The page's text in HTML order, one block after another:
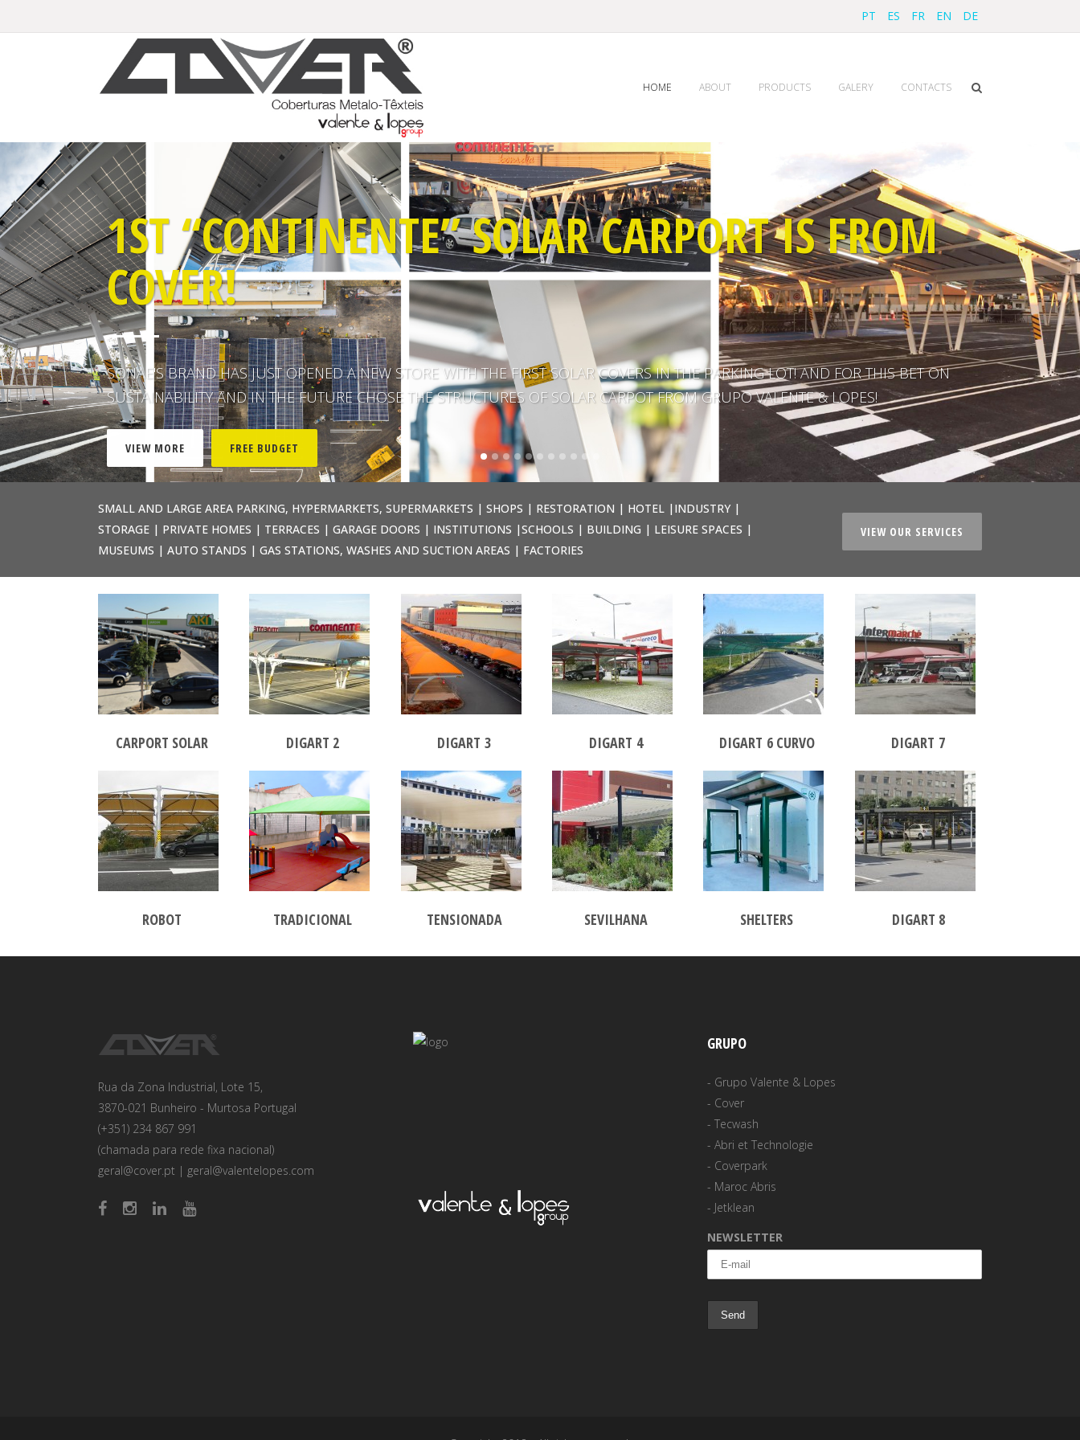
PT ES FR EN DE
HOME ABOUT PRODUCTS GALERY CONTACTS
1ST “CONTINENTE” SOLAR CARPORT IS FROM
COVER!
SONAE'S BRAND HAS JUST OPENED A NEW STORE WITH THE FIRST SOLAR COVERS IN THE PARKING LOT! AND FOR THIS BET ON
SUSTAINABILITY AND IN THE FUTURE CHOSE THE STRUCTURES OF SOLAR CARPOT FROM GRUPO VALENTE & LOPES!
VIEW MORE FREE BUDGET
SMALL AND LARGE AREA PARKING, HYPERMARKETS, SUPERMARKETS | SHOPS | RESTORATION | HOTEL |INDUSTRY |
STORAGE | PRIVATE HOMES | TERRACES | GARAGE DOORS | INSTITUTIONS |SCHOOLS | BUILDING | LEISURE SPACES |
MUSEUMS | AUTO STANDS | GAS STATIONS, WASHES AND SUCTION AREAS | FACTORIES
VIEW OUR SERVICES
CARPORT SOLAR DIGART 2 DIGART 3 DIGART 4 DIGART 6 CURVO DIGART 7
ROBOT TRADICIONAL TENSIONADA SEVILHANA SHELTERS DIGART 8
Rua da Zona Industrial, Lote 15,
3870-021 Bunheiro - Murtosa Portugal
(+351) 234 867 991
(chamada para rede fixa nacional)
geral@cover.pt | geral@valentelopes.com
GRUPO
- Grupo Valente & Lopes
- Cover
-Tecwash
-Abri et Technologie
- Coverpark
- Maroc Abris
- Jetklean
NEWSLETTER